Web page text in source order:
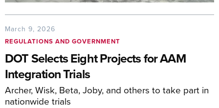
March 9, 2026
REGULATIONS AND GOVERNMENT
DOT Selects Eight Projects for AAM
Integration Trials
Archer, Wisk, Beta, Joby, and others to take part in
nationwide trials